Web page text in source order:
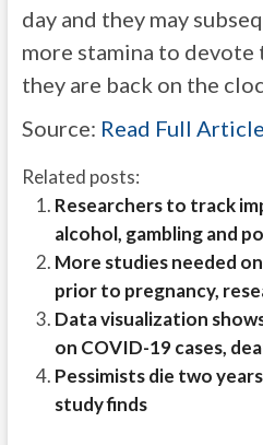
day and they may
more stamina to
they are back on the
Source: Read Full Article
Related posts:
Researchers to track
alcohol, gambling and
More studies needed
prior to pregnancy,
Data visualization
on COVID-19 cases,
Pessimists die two
study finds